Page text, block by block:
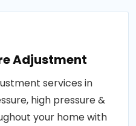
Adjustment
services in
high pressure &
your home with